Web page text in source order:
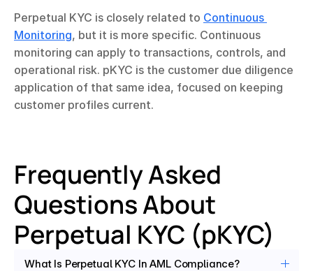
Perpetual KYC is closely related to Continuous
Monitoring, but it is more specific. Continuous
monitoring can apply to transactions, controls, and
operational risk. pKYC is the customer due diligence
application of that same idea, focused on keeping
customer profiles current.
Frequently Asked
Questions About
Perpetual KYC (pKYC)
What Is Perpetual KYC In AML Compliance?